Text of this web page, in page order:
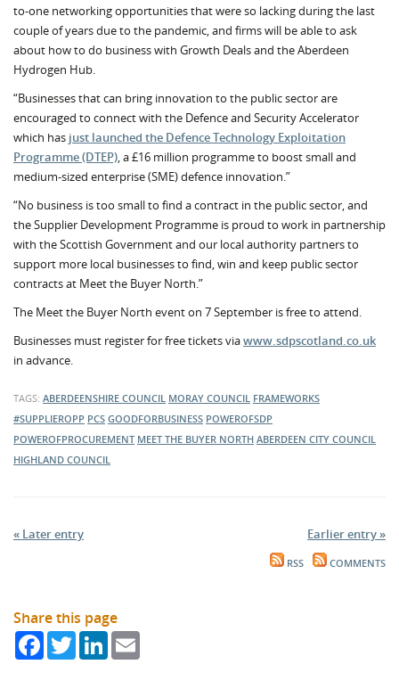
to-one networking opportunities that were so lacking during the last
couple of years due to the pandemic, and firms will be able to ask
about how to do business with Growth Deals and the Aberdeen
Hydrogen Hub.
“Businesses that can bring innovation to the public sector are
encouraged to connect with the Defence and Security Accelerator
which has just launched the Defence Technology Exploitation
Programme (DTEP), a £16 million programme to boost small and
medium-sized enterprise (SME) defence innovation.”
“No business is too small to find a contract in the public sector, and
the Supplier Development Programme is proud to work in partnership
with the Scottish Government and our local authority partners to
support more local businesses to find, win and keep public sector
contracts at Meet the Buyer North.”
The Meet the Buyer North event on 7 September is free to attend.
Businesses must register for free tickets viawww.sdpscotland.co.uk
in advance.
TAGS: ABERDEENSHIRE COUNCIL MORAY COUNCIL FRAMEWORKS
#SUPPLIEROPP PCS GOODFORBUSINESS POWEROFSDP
POWEROFPROCUREMENT MEET THE BUYER NORTH ABERDEEN CITY COUNCIL
HIGHLAND COUNCIL
« Later entry Earlier entry »
RSS COMMENTS
Share this page
FacebookTwitterLinkedIn